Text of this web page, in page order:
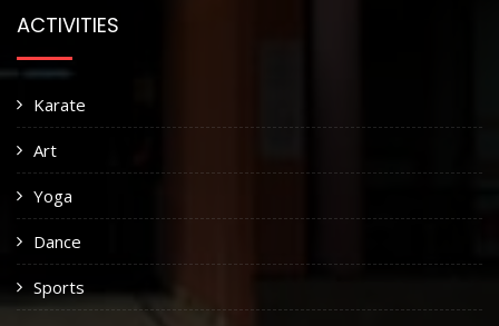
ACTIVITIES
Karate
Art
Yoga
Dance
Sports